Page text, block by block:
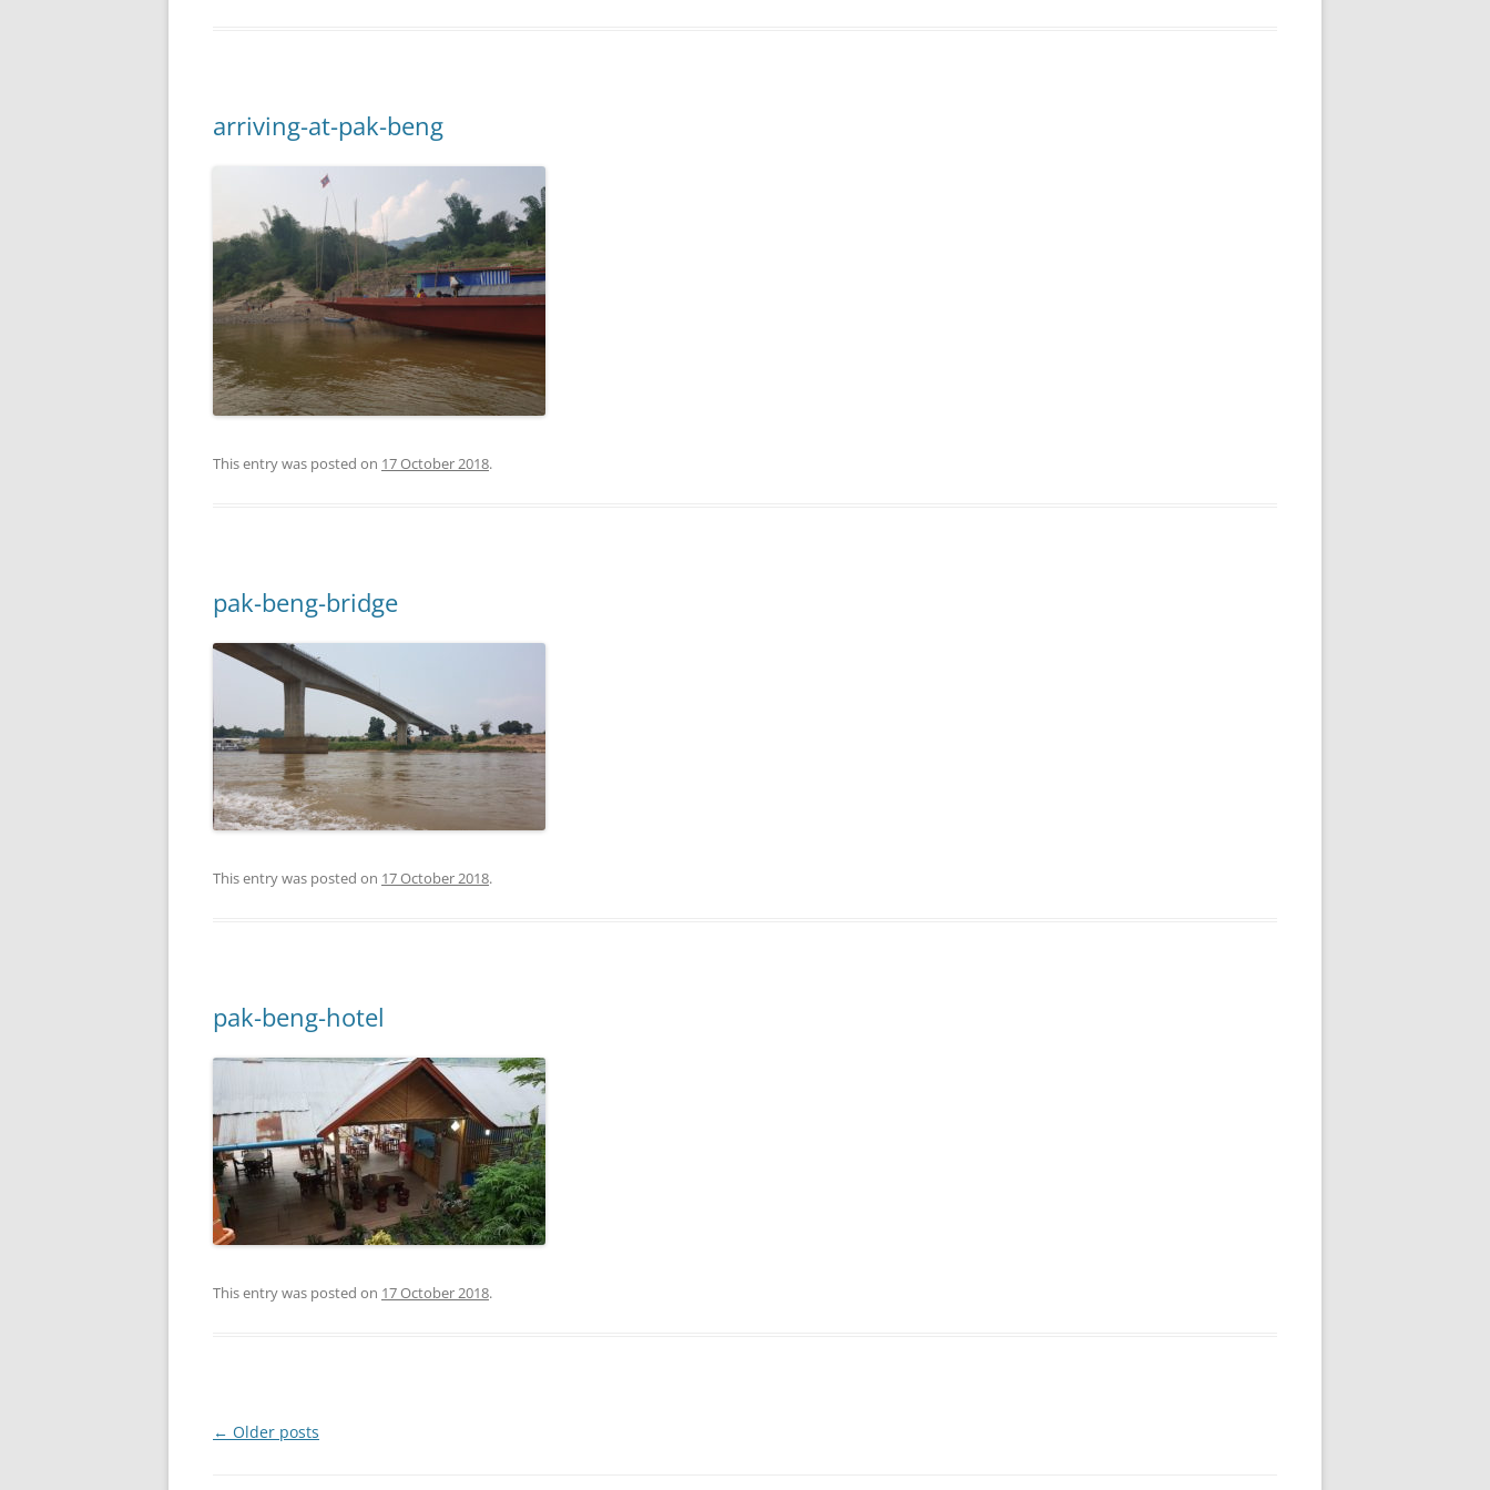
arriving-at-pak-beng
This entry was posted on 17 October 2018.
pak-beng-bridge
This entry was posted on 17 October 2018.
pak-beng-hotel
This entry was posted on 17 October 2018.
Post
← Older posts